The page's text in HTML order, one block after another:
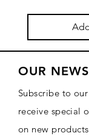
OUR
Subscribe to
receive special
on new products